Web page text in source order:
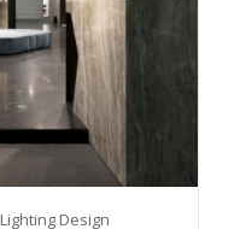
Design